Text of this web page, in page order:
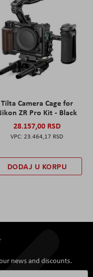
Tilta Camera Cage for
ZR Pro Kit - Black
28.157,00 RSD
23.464,17 RSD
DODAJ U KORPU
news and discounts.